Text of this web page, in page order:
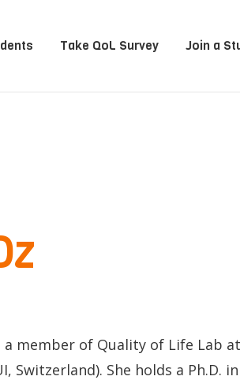
Take QoL Survey Join a
a member of Quality of Life Lab
Switzerland). She holds a Ph.D.